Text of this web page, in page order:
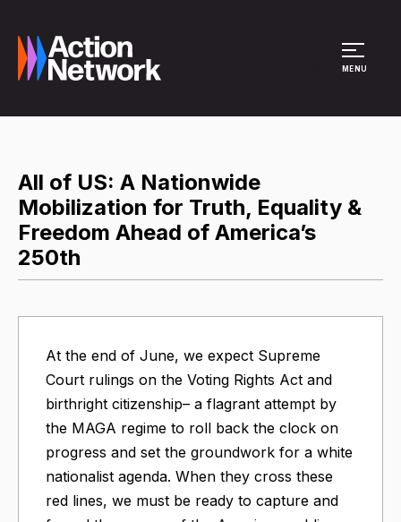
MENU
All of US: A Nationwide
Mobilization for Truth, Equality &
Freedom Ahead of America’s
250th
At the end of June, we expect Supreme
Court rulings on the Voting Rights Act and
birthright citizenship– a flagrant attempt by
the MAGA regime to roll back the clock on
progress and set the groundwork for a white
nationalist agenda. When they cross these
red lines, we must be ready to capture and